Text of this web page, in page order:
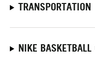
TRANSPORTATION
NIKE